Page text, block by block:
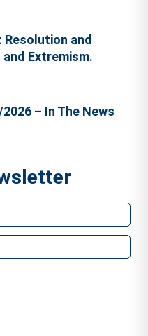
and
Extremism.
– In The News